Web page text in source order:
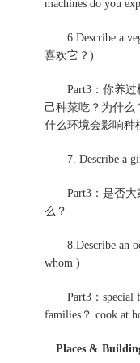
machines do you
6.Describe a
喜欢它？)
Part3：你养过
己种菜吃？为什么
什么环境会影响种
7. Describe a
Part3：是否大家
么？
8.Describe an
whom )
Part3：special
families？ cook at
Places &